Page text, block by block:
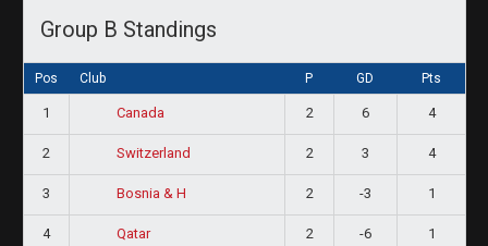
Group B Standings
Pos Club P GD Pts
1 Canada 2 6 4
2 Switzerland 2 3 4
3 Bosnia & H 2 -3 1
4 Qatar 2 -6 1